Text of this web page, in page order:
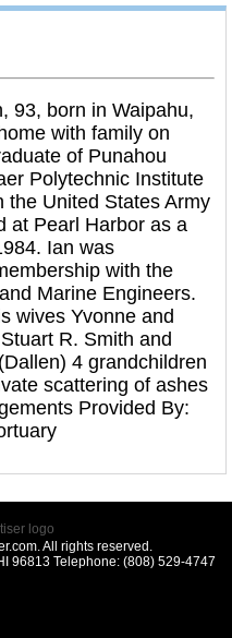
93, born in Waipahu,
with family on
of Punahou
Polytechnic Institute
the United States Army
at Pearl Harbor as a
Ian was
with the
Marine Engineers.
wives Yvonne and
R. Smith and
4 grandchildren
scattering of ashes
Provided By:
All rights reserved.
96813 Telephone: (808) 529-4747